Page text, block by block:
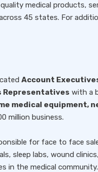
medical products,
45 states. For
Account
Representatives with a
medical equipment,
million business.
for face to face
sleep labs, wound
in the medical